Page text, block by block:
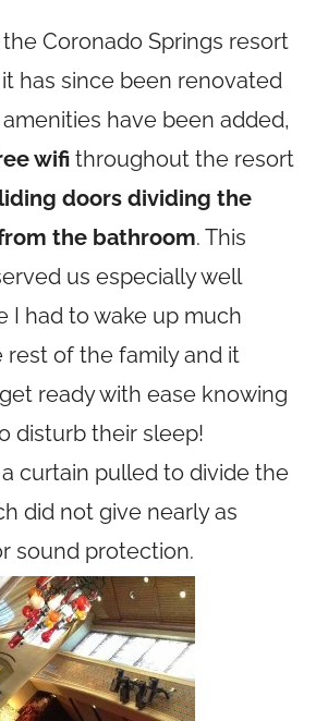
Coronado Springs resort
has since been renovated
have been added,
wifi throughout the resort
doors dividing the
the bathroom. This
us especially well
I had to wake up much
rest of the family and it
ready with ease knowing
disturb their sleep!
curtain pulled to divide the
did not give nearly as
sound protection.